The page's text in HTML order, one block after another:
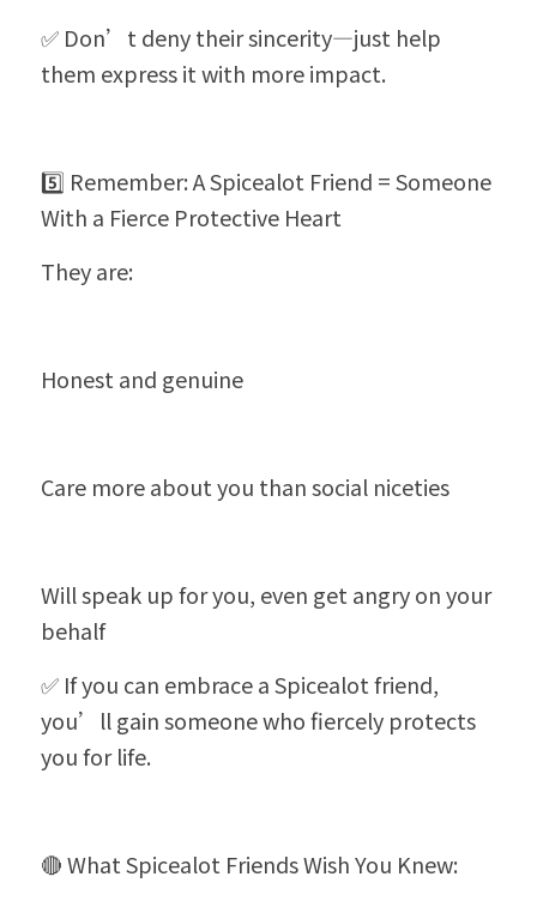
✅ Don’t deny their sincerity—just help
them express it with more impact.
5️⃣ Remember: A Spicealot Friend = Someone
With a Fierce Protective Heart
They are:
Honest and genuine
Care more about you than social niceties
Will speak up for you, even get angry on your
behalf
✅ If you can embrace a Spicealot friend,
you’ll gain someone who fiercely protects
you for life.
🔴 What Spicealot Friends Wish You Knew: